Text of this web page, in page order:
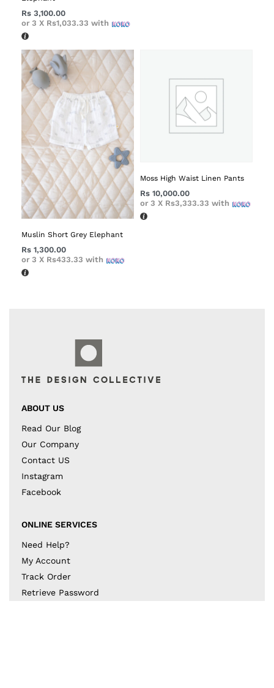
Rs 3,100.00
or 3 X Rs1,033.33 with
Muslin Short Grey Elephant
Rs 1,300.00
or 3 X Rs433.33 with
Moss High Waist Linen Pants
Rs 10,000.00
or 3 X Rs3,333.33 with
ABOUT US
Read Our Blog
Our Company
Contact US
Instagram
Facebook
ONLINE SERVICES
Need Help?
My Account
Track Order
Retrieve Password